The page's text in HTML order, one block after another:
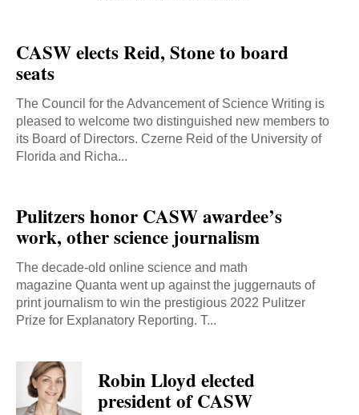
CASW elects Reid, Stone to board
seats
The Council for the Advancement of Science Writing is
pleased to welcome two distinguished new members to
its Board of Directors. Czerne Reid of the University of
Florida and Richa...
Pulitzers honor CASW awardee’s
work, other science journalism
The decade-old online science and math
magazine Quanta went up against the juggernauts of
print journalism to win the prestigious 2022 Pulitzer
Prize for Explanatory Reporting. T...
Robin Lloyd elected
president of CASW